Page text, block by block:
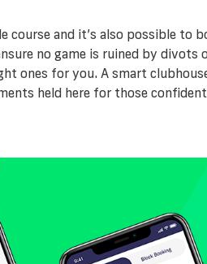
course and it’s also possible to
no game is ruined by divots
ones for you. A smart
held here for those